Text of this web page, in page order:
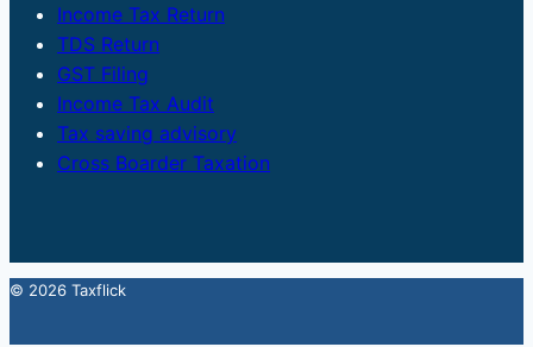
Income Tax Return
TDS Return
GST Filing
Income Tax Audit
Tax saving advisory
Cross Boarder Taxation
© 2026 Taxflick